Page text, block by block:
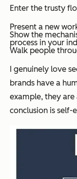
Enter the trusty
Present a new
Show the
process in your
Walk people
I genuinely love
brands have a
example, they
conclusion is self-